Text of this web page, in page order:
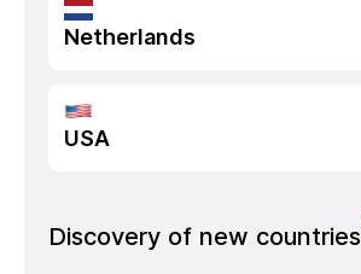
Netherlands
USA
Discovery of new countries